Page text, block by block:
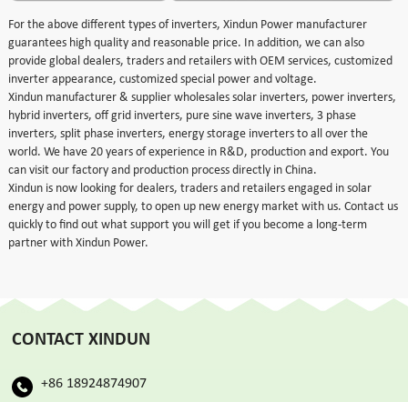
For the above different types of inverters, Xindun Power manufacturer
guarantees high quality and reasonable price. In addition, we can also
provide global dealers, traders and retailers with OEM services, customized
inverter appearance, customized special power and voltage.
Xindun manufacturer & supplier wholesales solar inverters, power inverters,
hybrid inverters, off grid inverters, pure sine wave inverters, 3 phase
inverters, split phase inverters, energy storage inverters to all over the
world. We have 20 years of experience in R&D, production and export. You
can visit our factory and production process directly in China.
Xindun is now looking for dealers, traders and retailers engaged in solar
energy and power supply, to open up new energy market with us. Contact us
quickly to find out what support you will get if you become a long-term
partner with Xindun Power.
CONTACT XINDUN
+86 18924874907